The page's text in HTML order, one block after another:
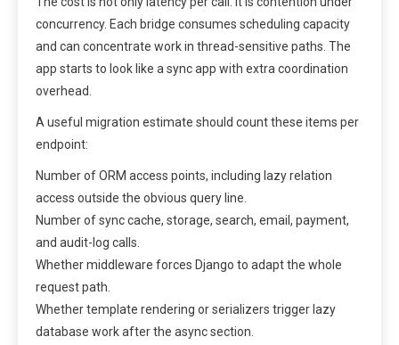
concurrency. Each bridge consumes scheduling capacity
and can concentrate work in thread-sensitive paths. The
app starts to look like a sync app with extra coordination
overhead.
A useful migration estimate should count these items per
endpoint:
Number of ORM access points, including lazy relation
access outside the obvious query line.
Number of sync cache, storage, search, email, payment,
and audit-log calls.
Whether middleware forces Django to adapt the whole
request path.
Whether template rendering or serializers trigger lazy
database work after the async section.